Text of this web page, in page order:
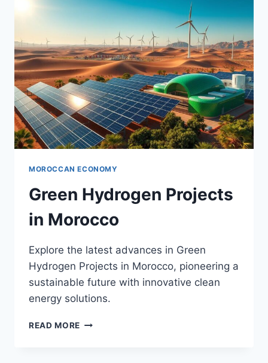
MOROCCAN ECONOMY
Green Hydrogen Projects
in Morocco
Explore the latest advances in Green
Hydrogen Projects in Morocco, pioneering a
sustainable future with innovative clean
energy solutions.
READ MORE GREEN